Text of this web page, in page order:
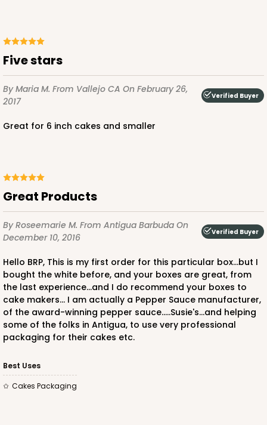
Five stars
By Maria M. From Vallejo CA On February 26,
2017
Verified Buyer
Great for 6 inch cakes and smaller
Great Products
By Roseemarie M. From Antigua Barbuda On
December 10, 2016
Verified Buyer
Hello BRP, This is my first order for this particular box...but I
bought the white before, and your boxes are great, from
the last experience...and I do recommend your boxes to
cake makers... I am actually a Pepper Sauce manufacturer,
of the award-winning pepper sauce.....Susie's...and helping
some of the folks in Antigua, to use very professional
packaging for their cakes etc.
Best Uses
Cakes Packaging